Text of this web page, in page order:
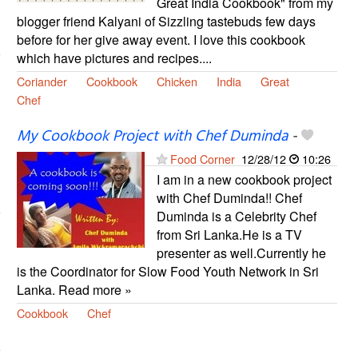
blogger friend Kalyani of Sizzling tastebuds few days
before for her give away event. I love this cookbook
which have pictures and recipes....
Coriander Cookbook Chicken India
Great
Chef
My Cookbook Project with Chef Duminda-
Food Corner 12/28/12 10:26
I am in a new cookbook project
with Chef Duminda!! Chef
Duminda is a Celebrity Chef
from Sri Lanka.He is a TV
presenter as well.Currently he
is the Coordinator for Slow Food Youth Network in Sri
Lanka. Read more »
Cookbook Chef